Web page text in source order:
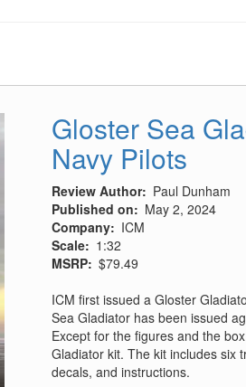
Gloster Sea
Navy Pilots
Review Author
Paul Dunham
Published on
May 2, 2024
Company
ICM
Scale
1:32
MSRP $79.49
ICM first issued a Gloster
Sea Gladiator has been issued
Except for the figures and the
Gladiator kit. The kit includes six
decals, and instructions.